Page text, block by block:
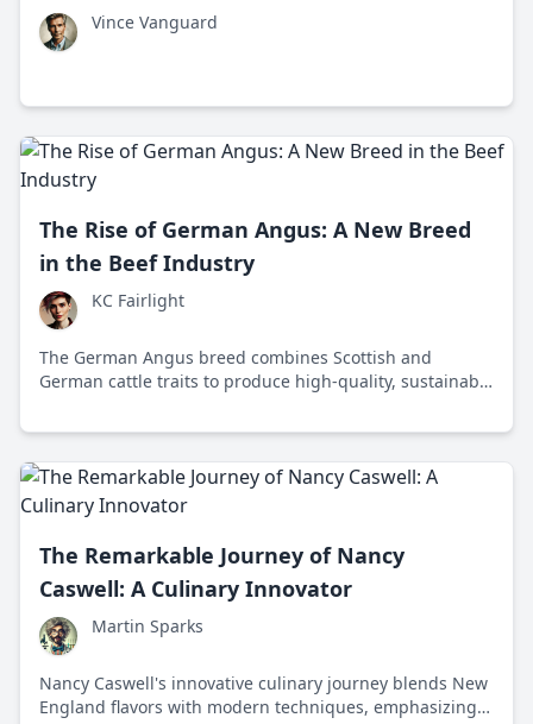
Vince Vanguard
The Rise of German Angus: A New Breed
in the Beef Industry
KC Fairlight
The German Angus breed combines Scottish and
German cattle traits to produce high-quality, sustainable
The Remarkable Journey of Nancy
Caswell: A Culinary Innovator
Martin Sparks
Nancy Caswell's innovative culinary journey blends New
England flavors with modern techniques, emphasizing